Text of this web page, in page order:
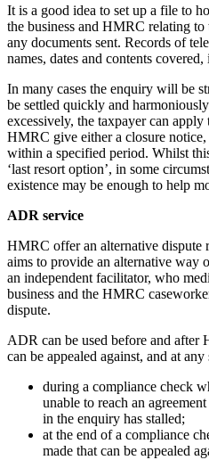
It is a good idea to set up a file to
the business and HMRC relating
any documents sent. Records of
names, dates and contents covered,
In many cases the enquiry will be
be settled quickly and
excessively, the taxpayer can
HMRC give either a closure
within a specified period. Whilst
‘last resort option’, in some
existence may be enough to help
ADR service
HMRC offer an alternative
aims to provide an alternative way
an independent facilitator, who
business and the HMRC
dispute.
ADR can be used before and after
can be appealed against, and at
during a compliance check
unable to reach an
in the enquiry has stalled;
at the end of a compliance
made that can be appealed